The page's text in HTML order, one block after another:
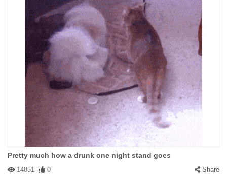
Pretty much how a drunk one night stand goes
14851 0 Share